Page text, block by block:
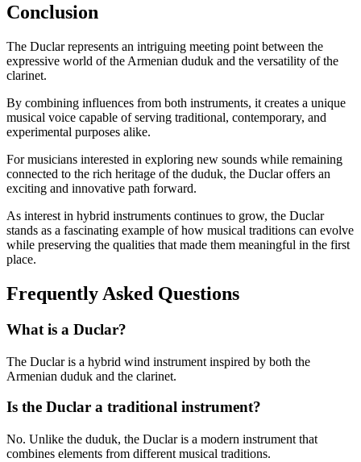
Conclusion
The Duclar represents an intriguing meeting point between the
expressive world of the Armenian duduk and the versatility of the
clarinet.
By combining influences from both instruments, it creates a unique
musical voice capable of serving traditional, contemporary, and
experimental purposes alike.
For musicians interested in exploring new sounds while remaining
connected to the rich heritage of the duduk, the Duclar offers an
exciting and innovative path forward.
As interest in hybrid instruments continues to grow, the Duclar
stands as a fascinating example of how musical traditions can evolve
while preserving the qualities that made them meaningful in the first
place.
Frequently Asked Questions
What is a Duclar?
The Duclar is a hybrid wind instrument inspired by both the
Armenian duduk and the clarinet.
Is the Duclar a traditional instrument?
No. Unlike the duduk, the Duclar is a modern instrument that
combines elements from different musical traditions.